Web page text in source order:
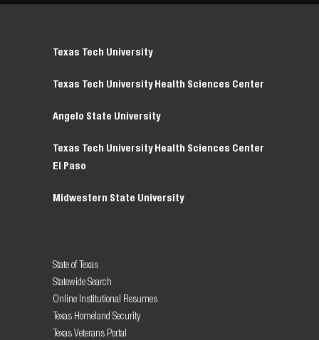
Texas Tech University
Texas Tech University Health Sciences Center
Angelo State University
Texas Tech University Health Sciences Center
El Paso
Midwestern State University
State of Texas
Statewide Search
Online Institutional Resumes
Texas Homeland Security
Texas Veterans Portal